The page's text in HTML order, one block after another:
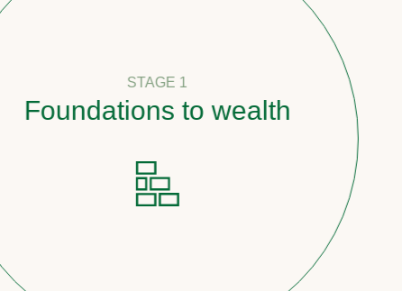
STAGE 1
to wealth